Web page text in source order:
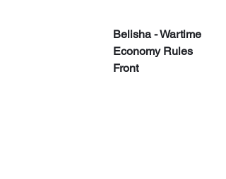
​​Belisha - Wartime
Economy Rules
Front